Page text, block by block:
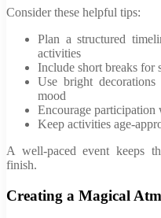
Consider these helpful tips:
Plan a structured
activities
Include short breaks for
Use bright
mood
Encourage
Keep activities age-
A well-paced event keeps
finish.
Creating a Magical